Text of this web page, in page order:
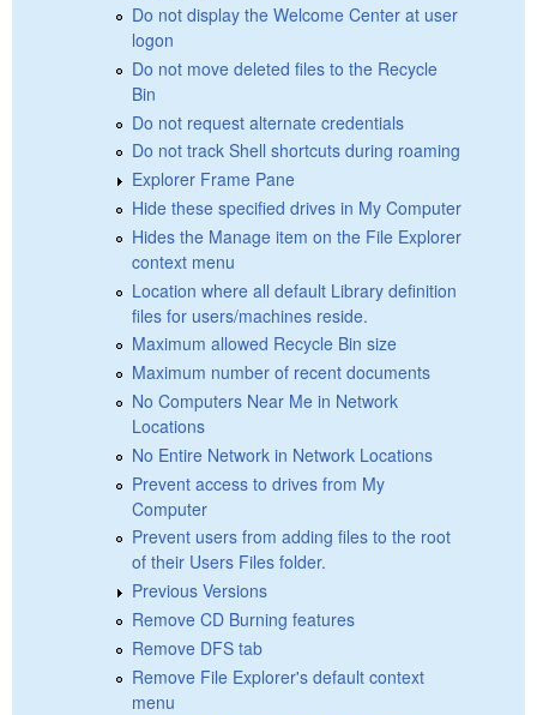
Do not display the Welcome Center at user
logon
Do not move deleted files to the Recycle
Bin
Do not request alternate credentials
Do not track Shell shortcuts during roaming
Explorer Frame Pane
Hide these specified drives in My Computer
Hides the Manage item on the File Explorer
context menu
Location where all default Library definition
files for users/machines reside.
Maximum allowed Recycle Bin size
Maximum number of recent documents
No Computers Near Me in Network
Locations
No Entire Network in Network Locations
Prevent access to drives from My
Computer
Prevent users from adding files to the root
of their Users Files folder.
Previous Versions
Remove CD Burning features
Remove DFS tab
Remove File Explorer's default context
menu